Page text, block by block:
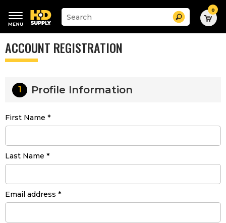
keywords
menu
Suggested
site
search
Search 0
ACCOUNT REGISTRATION
1 Profile Information
First Name
Last Name
Email address